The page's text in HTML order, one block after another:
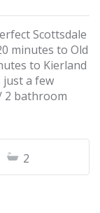
Scottsdale
minutes to Old
to Kierland
just a few
2 bathroom
2